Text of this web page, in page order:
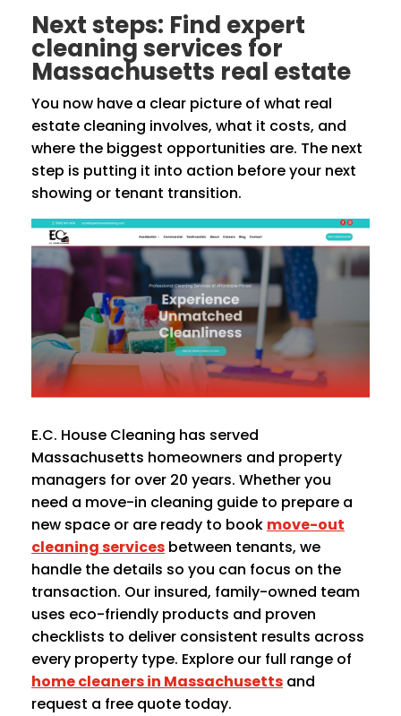
Next steps: Find expert
cleaning services for
Massachusetts real estate
You now have a clear picture of what real
estate cleaning involves, what it costs, and
where the biggest opportunities are. The next
step is putting it into action before your next
showing or tenant transition.
E.C. House Cleaning has served
Massachusetts homeowners and property
managers for over 20 years. Whether you
need a move-in cleaning guide to prepare a
new space or are ready to book move-out
cleaning services between tenants, we
handle the details so you can focus on the
transaction. Our insured, family-owned team
uses eco-friendly products and proven
checklists to deliver consistent results across
every property type. Explore our full range of
home cleaners in Massachusetts and
request a free quote today.